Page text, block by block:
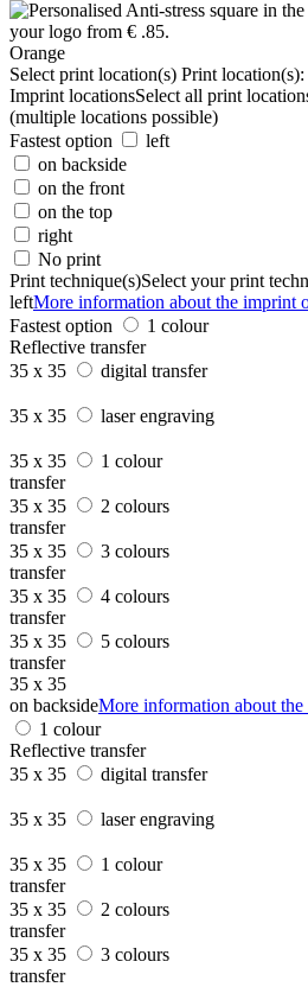
Orange
Select print location(s) Print location(s):
Imprint locationsSelect all print
(multiple locations possible)
Fastest option
left
on backside
on the front
on the top
right
No print
Print technique(s)Select your print
leftMore information about the imprint
Fastest option
1 colour
Reflective transfer
35 x 35
digital transfer
35 x 35 laser engraving
35 x 35
1 colour
transfer
35 x 35
2 colours
transfer
35 x 35
3 colours
transfer
35 x 35
4 colours
transfer
35 x 35
5 colours
transfer
35 x 35
on backsideMore information about
1 colour
Reflective transfer
35 x 35
digital transfer
35 x 35 laser engraving
35 x 35
1 colour
transfer
35 x 35
2 colours
transfer
35 x 35
3 colours
transfer